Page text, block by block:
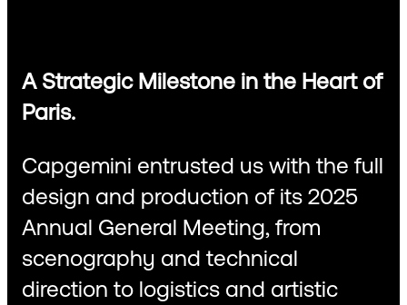
Contact
A Strategic Milestone in the Heart of
Paris.
Capgemini entrusted us with the full
design and production of its 2025
Annual General Meeting, from
scenography and technical
direction to logistics and artistic